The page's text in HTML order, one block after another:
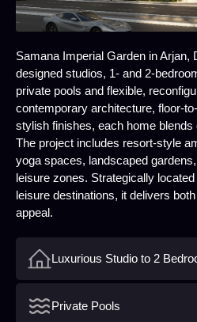
Samana Imperial Garden in
designed studios, 1- and 2-
private pools and flexible,
contemporary architecture, floor-
stylish finishes, each home
The project includes resort-style
yoga spaces, landscaped
leisure zones. Strategically
leisure destinations, it delivers
appeal.
Luxurious Studio to 2
Private Pools